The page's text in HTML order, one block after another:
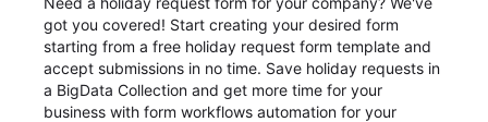
got you covered! Start creating your desired form
starting from a free holiday request form template and
accept submissions in no time. Save holiday requests in
a BigData Collection and get more time for your
business with form workflows automation for your